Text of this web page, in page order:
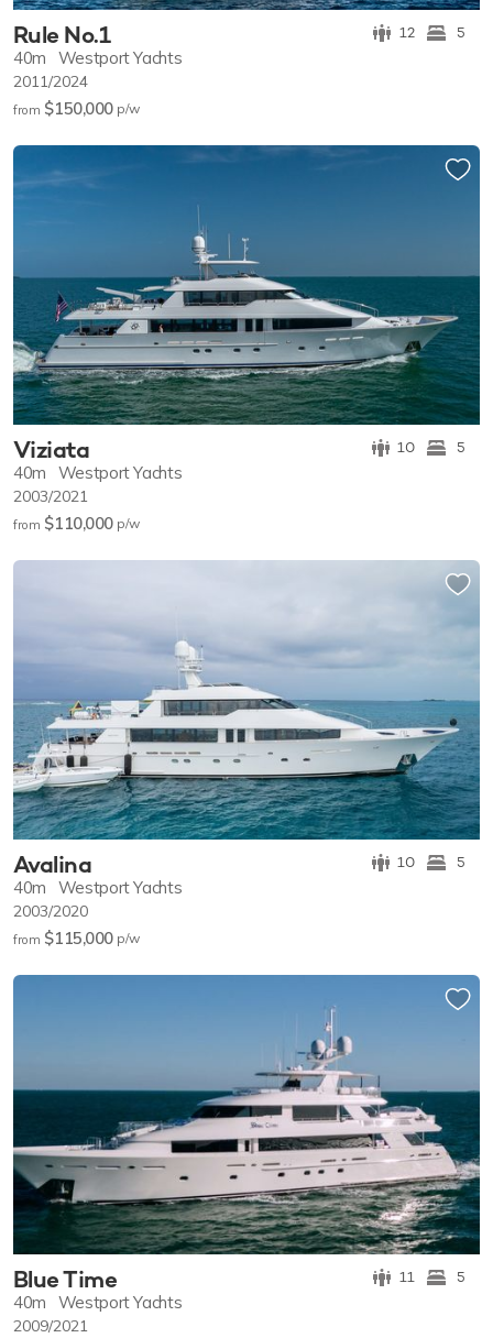
Rule No.1 12 5
40m Westport Yachts
2011/2024
from $150,000 p/w
Viziata 10 5
40m Westport Yachts
2003/2021
from $110,000 p/w
Avalina 10 5
40m Westport Yachts
2003/2020
from $115,000 p/w
Blue Time 11 5
40m Westport Yachts
2009/2021